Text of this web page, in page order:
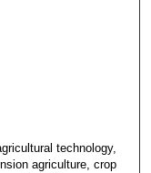
technology,
agriculture, crop